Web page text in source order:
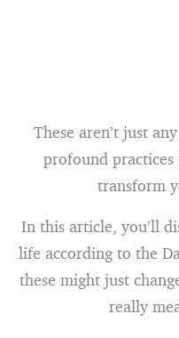
These aren’t just
profound
transform
In this article, you’ll
life according to the
these might just
really